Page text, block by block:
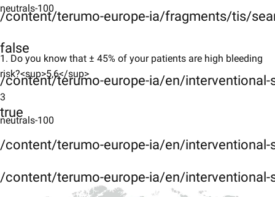
/content/terumo-europe-ia/fragments/tis/
false
/content/terumo-europe-ia/en/
true
/content/terumo-europe-ia/en/
/content/terumo-europe-ia/en/
neutrals-100
1. ​Do you know that ± 45% of your patients are high bleeding
risk?<sup>5​,6</sup>
3
neutrals-100